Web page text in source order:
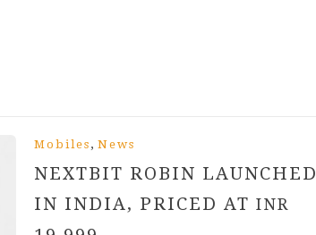
Mobiles , News
NEXTBIT ROBIN LAUNCHED
IN INDIA, PRICED AT INR